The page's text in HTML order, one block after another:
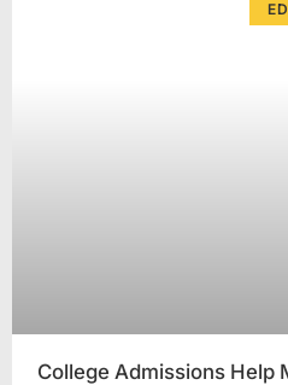
College Admissions Help